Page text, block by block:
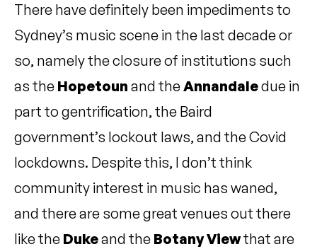
There have definitely been impediments to
Sydney’s music scene in the last decade or
so, namely the closure of institutions such
as the Hopetoun and theAnnandaledue in
part to gentrification, the Baird
government’s lockout laws, and the Covid
lockdowns. Despite this, I don’t think
community interest in music has waned,
and there are some great venues out there
like the Dukeand the Botany Viewthat are